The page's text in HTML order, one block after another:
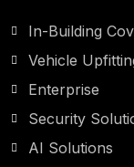
In-Building
Vehicle
Enterprise
Security
AI Solutions